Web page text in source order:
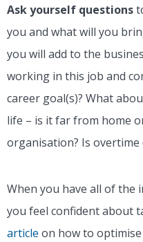
Ask yourself questions
you and what will you
you will add to the
working in this job and
career goal(s)? What
life – is it far from home
organisation? Is overtime
When you have all of the
you feel confident about
article on how to